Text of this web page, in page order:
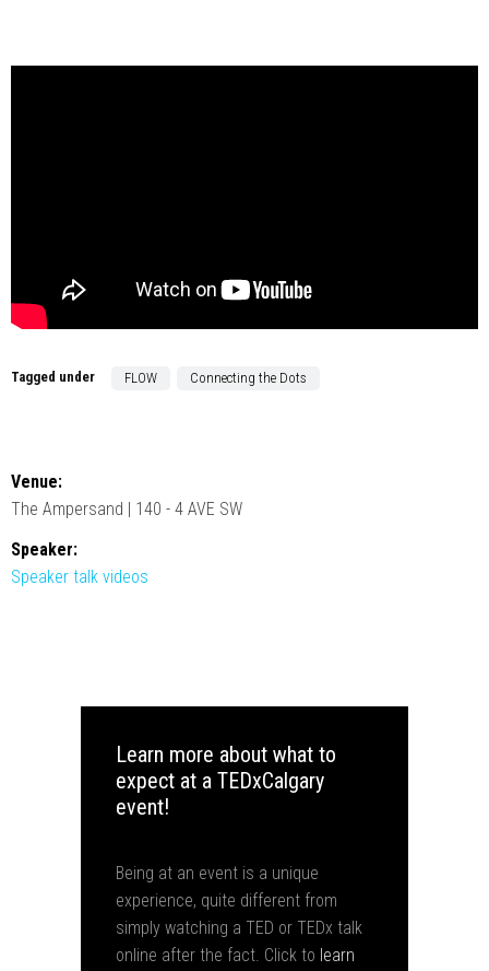
Tagged under FLOW Connecting the Dots
Venue:
The Ampersand | 140 - 4 AVE SW
Speaker:
Speaker talk videos
Learn more about what to
expect at a TEDxCalgary
event!
Being at an event is a unique
experience, quite different from
simply watching a TED or TEDx talk
online after the fact. Click to learn